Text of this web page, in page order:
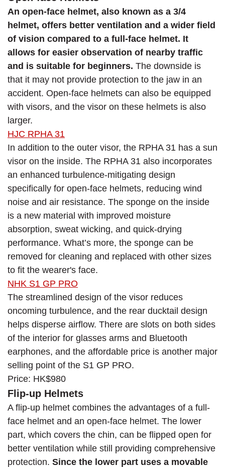
An open-face helmet, also known as a 3/4
helmet, offers better ventilation and a wider field
of vision compared to a full-face helmet. It
allows for easier observation of nearby traffic
and is suitable for beginners. The downside is
that it may not provide protection to the jaw in an
accident. Open-face helmets can also be equipped
with visors, and the visor on these helmets is also
larger.
HJC RPHA 31
In addition to the outer visor, the RPHA 31 has a sun
visor on the inside. The RPHA 31 also incorporates
an enhanced turbulence-mitigating design
specifically for open-face helmets, reducing wind
noise and air resistance. The sponge on the inside
is a new material with improved moisture
absorption, sweat wicking, and quick-drying
performance. What’s more, the sponge can be
removed for cleaning and replaced with other sizes
to fit the wearer's face.
NHK S1 GP PRO
The streamlined design of the visor reduces
oncoming turbulence, and the rear ducktail design
helps disperse airflow. There are slots on both sides
of the interior for glasses arms and Bluetooth
earphones, and the affordable price is another major
selling point of the S1 GP PRO.
Price: HK$980
Flip-up Helmets
A flip-up helmet combines the advantages of a full-
face helmet and an open-face helmet. The lower
part, which covers the chin, can be flipped open for
better ventilation while still providing comprehensive
protection. Since the lower part uses a movable